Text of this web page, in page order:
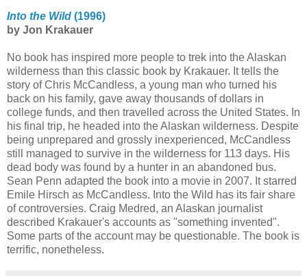
Into the Wild (1996)
by Jon Krakauer
No book has inspired more people to trek into the Alaskan
wilderness than this classic book by Krakauer. It tells the
story of Chris McCandless, a young man who turned his
back on his family, gave away thousands of dollars in
college funds, and then travelled across the United States. In
his final trip, he headed into the Alaskan wilderness. Despite
being unprepared and grossly inexperienced, McCandless
still managed to survive in the wilderness for 113 days. His
dead body was found by a hunter in an abandoned bus.
Sean Penn adapted the book into a movie in 2007. It starred
Emile Hirsch as McCandless. Into the Wild has its fair share
of controversies. Craig Medred, an Alaskan journalist
described Krakauer's accounts as "something invented".
Some parts of the account may be questionable. The book is
terrific, nonetheless.